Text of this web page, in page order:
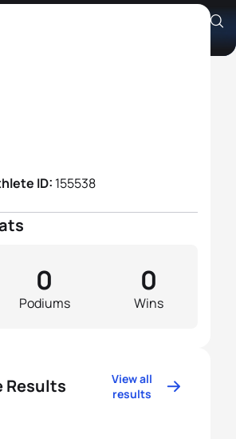
ID: 155538
Podiums
0
Wins
0
Results
View all
results